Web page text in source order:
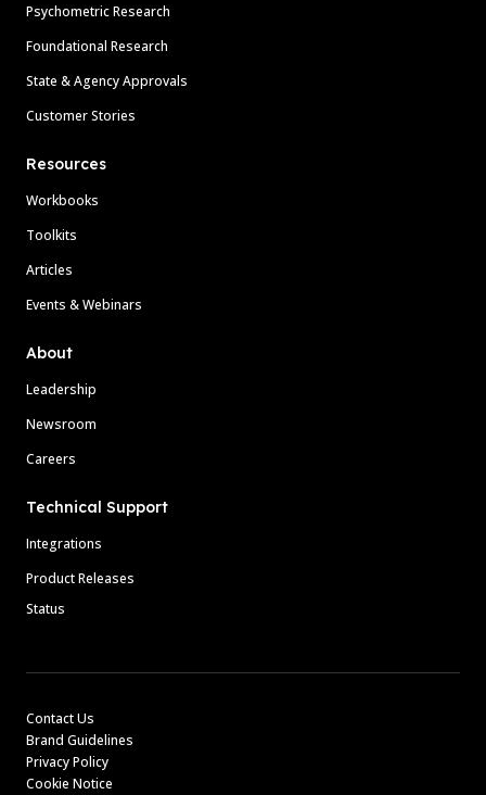
Psychometric Research
Foundational Research
State & Agency Approvals
Customer Stories
Resources
Workbooks
Toolkits
Articles
Events & Webinars
About
Leadership
Newsroom
Careers
Technical Support
Integrations
Product Releases
Status
Contact Us
Brand Guidelines
Privacy Policy
Cookie Notice